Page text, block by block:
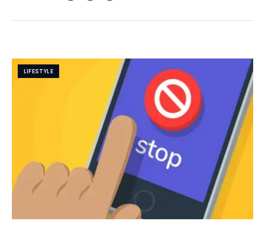
LIFESTYLE